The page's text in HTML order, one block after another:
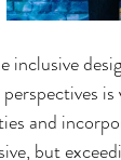
inclusive
is
and
but